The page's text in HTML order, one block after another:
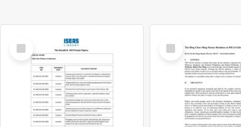
Select
Item
Select
Item